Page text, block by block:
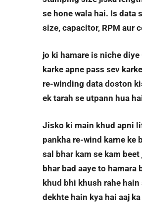
se hone wala hai. Is data
size, capacitor, RPM aur
jo ki hamare is niche
karke apne pass sev
re-winding data doston
ek tarah se utpann hua
Jisko ki main khud apni
pankha re-wind karne ke
sal bhar kam se kam
bhar bad aaye to
khud bhi khush rahe
dekhte hain kya hai aaj